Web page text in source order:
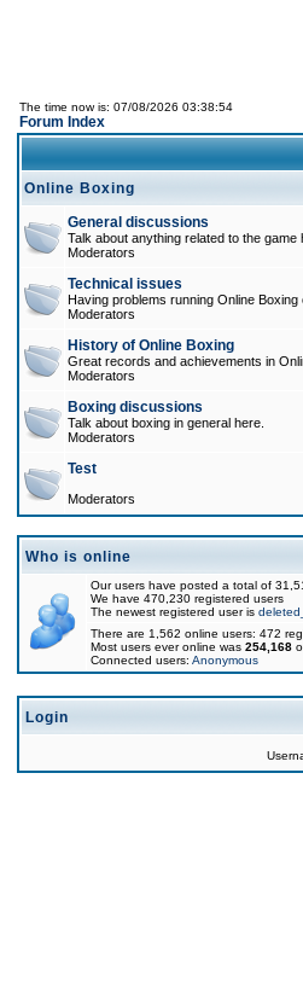
The time now is: 07/08/2026 03:38:54
Forum Index
Online Boxing
General discussions
Talk about anything related to the game
Moderators
Technical issues
Having problems running Online
Moderators
History of Online Boxing
Great records and achievements in
Moderators
Boxing discussions
Talk about boxing in general here.
Moderators
Test
Moderators
Who is online
Our users have posted a total of
We have 470,230 registered users
The newest registered user is
There are 1,562 online users: 472
Most users ever online was 254,168
Connected users: Anonymous
Login